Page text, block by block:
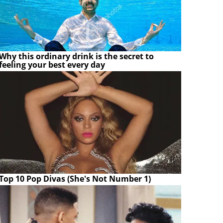
this ordinary drink is the secret to
your best every day
10 Pop Divas (She's Not Number 1)